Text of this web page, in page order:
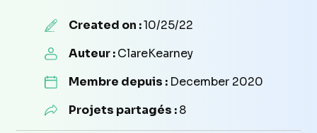
Created on :10/25/22
Auteur :ClareKearney
Membre depuis : December 2020
Projets partagés :8